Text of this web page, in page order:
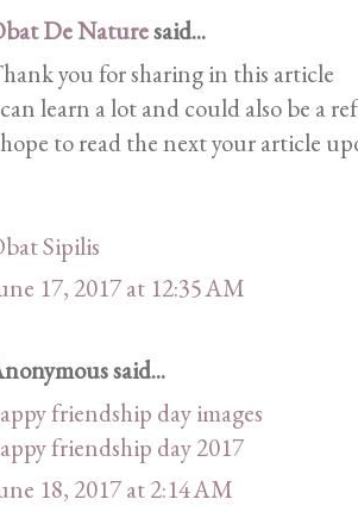
De Naturesaid...
you for sharing in this article
learn a lot and could also be a
to read the next your article
Sipilis
17, 2017 at 12:35 AM
said...
friendship day images
friendship day 2017
18, 2017 at 2:14 AM